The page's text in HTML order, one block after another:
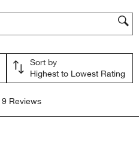
open
submission
form.
open
form.
region
Sort by
Highest to Lowest Rating
9 Reviews